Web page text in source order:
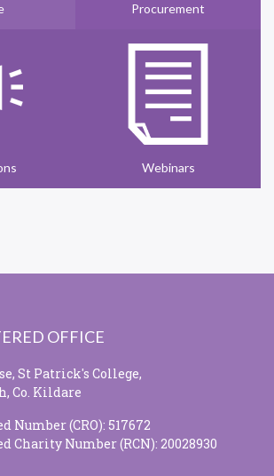
Procurement
Webinars
OFFICE
St Patrick's College,
Co. Kildare
Number (CRO): 517672
Charity Number (RCN): 20028930